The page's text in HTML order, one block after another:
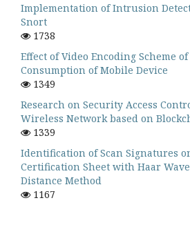
Implementation of Intrusion
Snort
1738
Effect of Video Encoding Scheme
Consumption of Mobile Device
1349
Research on Security Access
Wireless Network based on
1339
Identification of Scan Signatures
Certification Sheet with Haar
Distance Method
1167